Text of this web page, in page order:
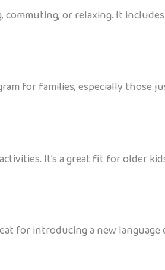
or relaxing. It
for families, especially those
It’s a great fit for older
for introducing a new